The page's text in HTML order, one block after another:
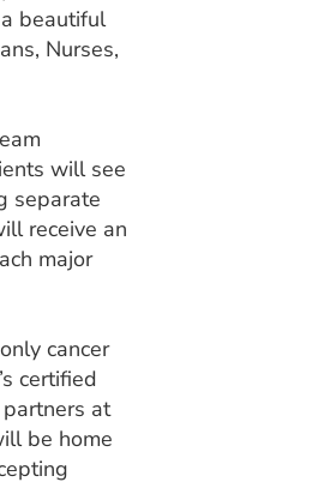
beautiful
Nurses,
will see
separate
receive an
major
cancer
certified
at
be home